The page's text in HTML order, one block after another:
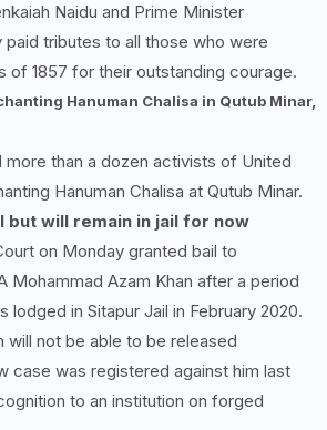
Naidu and Prime Minister
paid tributes to all those who were
of 1857 for their outstanding courage.
Hanuman Chalisa in Qutub Minar,
more than a dozen activists of United
Hanuman Chalisa at Qutub Minar.
but will remain in jail for now
on Monday granted bail to
Mohammad Azam Khan after a period
lodged in Sitapur Jail in February 2020.
will not be able to be released
case was registered against him last
to an institution on forged